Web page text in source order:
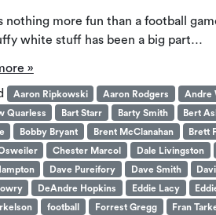
nothing more fun than a football
white stuff has been a big part…
»
Aaron Ripkowski Aaron Rodgers
Andre
Quarless
Bart Starr Barty Smith Bert
Bobby Bryant Brent McClanahan
Brett
Chester Marcol Dale Livingston
Dave Pureifory Dave Smith
DeAndre Hopkins Eddie Lacy
football Forrest Gregg Fran